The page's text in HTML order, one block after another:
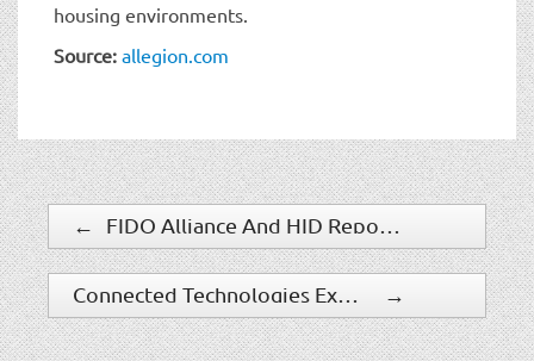
housing environments.
Source: allegion.com
←
→